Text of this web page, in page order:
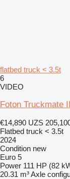
flatbed truck < 3.5t
6
VIDEO
Foton Truckmate
€14,890 UZS
Flatbed truck < 3.5t
2024
Condition new
Euro 5
Power 111 HP (82
20.31 m³Axle